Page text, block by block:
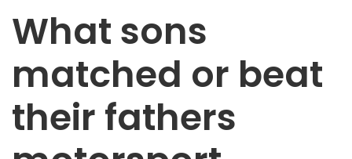
What sons
matched or beat
their fathers